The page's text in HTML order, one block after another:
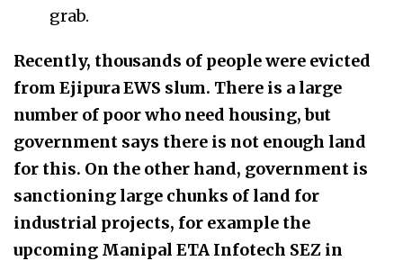
grab.
Recently, thousands of people were evicted
from Ejipura EWS slum. There is a large
number of poor who need housing, but
government says there is not enough land
for this. On the other hand, government is
sanctioning large chunks of land for
industrial projects, for example the
upcoming Manipal ETA Infotech SEZ in